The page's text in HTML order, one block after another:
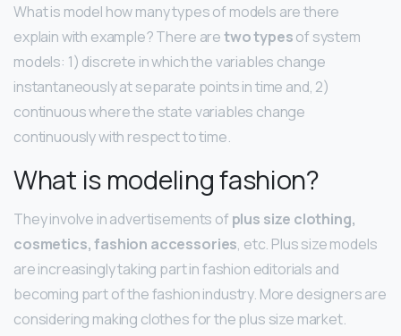
What is model how many types of models are there
explain with example? There aretwo typesof system
models: 1) discrete in which the variables change
instantaneously at separate points in time and, 2)
continuous where the state variables change
continuously with respect to time.
What is modeling fashion?
They involve in advertisements of plus size clothing,
cosmetics, fashion accessories, etc. Plus size models
are increasingly taking part in fashion editorials and
becoming part of the fashion industry. More designers are
considering making clothes for the plus size market.